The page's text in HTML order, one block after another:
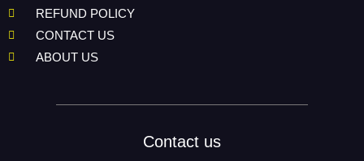
REFUND POLICY
CONTACT US
ABOUT US
Contact us